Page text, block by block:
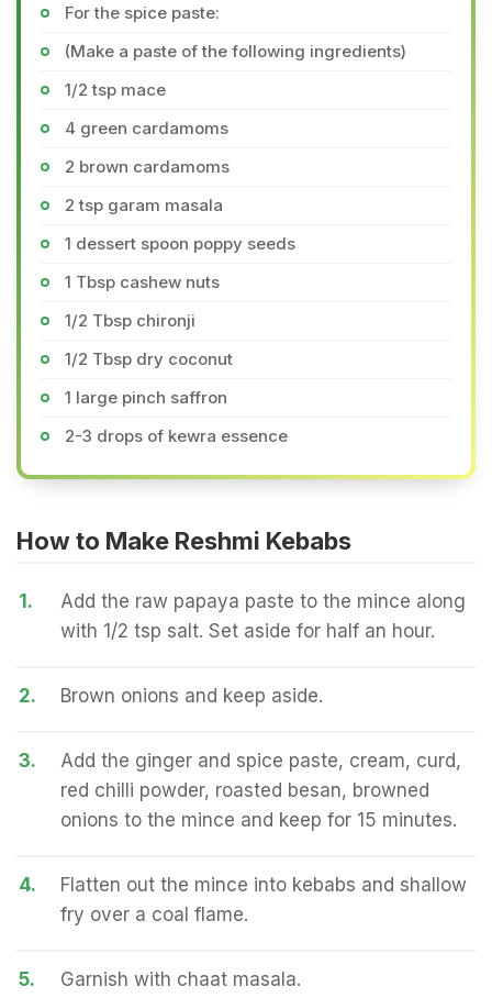
For the spice paste:
(Make a paste of the following ingredients)
1/2 tsp mace
4 green cardamoms
2 brown cardamoms
2 tsp garam masala
1 dessert spoon poppy seeds
1 Tbsp cashew nuts
1/2 Tbsp chironji
1/2 Tbsp dry coconut
1 large pinch saffron
2-3 drops of kewra essence
How to Make Reshmi Kebabs
1.
Add the raw papaya paste to the mince along
with 1/2 tsp salt. Set aside for half an hour.
2. Brown onions and keep aside.
3.
Add the ginger and spice paste, cream, curd,
red chilli powder, roasted besan, browned
onions to the mince and keep for 15 minutes.
4.
Flatten out the mince into kebabs and shallow
fry over a coal flame.
5. Garnish with chaat masala.